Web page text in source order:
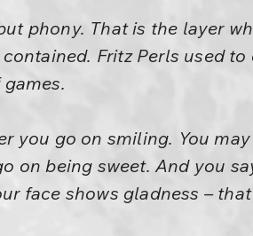
phony. That is the layer
Fritz Perls used
you go on smiling. You
on being sweet. And you
face shows gladness –